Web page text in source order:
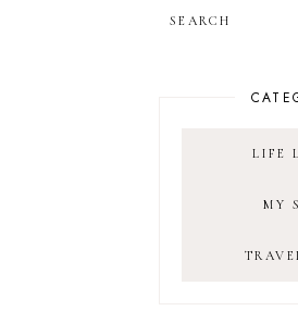
LIFE
MY